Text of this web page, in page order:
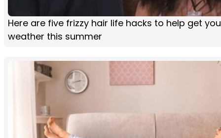
Here are five frizzy hair life hacks to help get
weather this summer